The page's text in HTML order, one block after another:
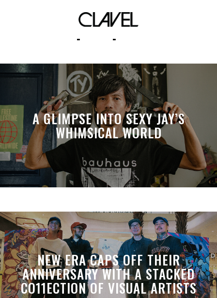
wip cap mnl
A GLIMPSE INTO SEXY JAY’S
WHIMSICAL WORLD
NEW ERA CAPS OFF THEIR
ANNIVERSARY WITH A STACKED
CO11ECTION OF VISUAL ARTISTS